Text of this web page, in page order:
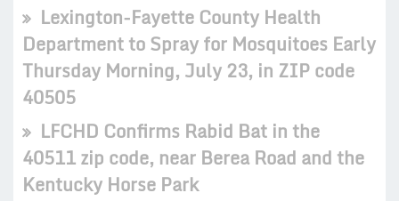
Lexington-Fayette County Health
Department to Spray for Mosquitoes Early
Thursday Morning, July 23, in ZIP code
40505
LFCHD Confirms Rabid Bat in the
40511 zip code, near Berea Road and the
Kentucky Horse Park